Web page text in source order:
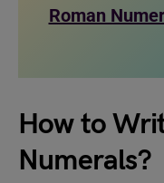
Roman
How to
Numerals?